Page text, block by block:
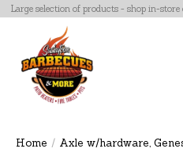
Large selection of products - shop in-store
Home / Axle w/hardware,